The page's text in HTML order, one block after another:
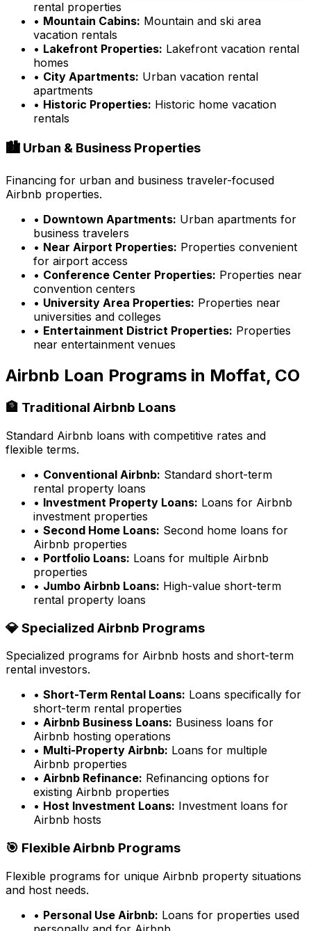
rental properties
• Mountain Cabins: Mountain and ski area
vacation rentals
• Lakefront Properties: Lakefront vacation rental
homes
• City Apartments: Urban vacation rental
apartments
• Historic Properties: Historic home vacation
rentals
🏙️ Urban & Business Properties
Financing for urban and business traveler-focused
Airbnb properties.
• Downtown Apartments: Urban apartments for
business travelers
• Near Airport Properties: Properties convenient
for airport access
• Conference Center Properties: Properties near
convention centers
• University Area Properties: Properties near
universities and colleges
• Entertainment District Properties: Properties
near entertainment venues
Airbnb Loan Programs in Moffat, CO
🏦 Traditional Airbnb Loans
Standard Airbnb loans with competitive rates and
flexible terms.
• Conventional Airbnb: Standard short-term
rental property loans
• Investment Property Loans: Loans for Airbnb
investment properties
• Second Home Loans: Second home loans for
Airbnb properties
• Portfolio Loans: Loans for multiple Airbnb
properties
• Jumbo Airbnb Loans: High-value short-term
rental property loans
💎 Specialized Airbnb Programs
Specialized programs for Airbnb hosts and short-term
rental investors.
• Short-Term Rental Loans: Loans specifically for
short-term rental properties
• Airbnb Business Loans: Business loans for
Airbnb hosting operations
• Multi-Property Airbnb: Loans for multiple
Airbnb properties
• Airbnb Refinance: Refinancing options for
existing Airbnb properties
• Host Investment Loans: Investment loans for
Airbnb hosts
🎯 Flexible Airbnb Programs
Flexible programs for unique Airbnb property situations
and host needs.
• Personal Use Airbnb: Loans for properties used